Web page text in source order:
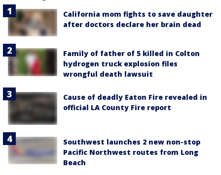
California mom fights to save daughter
after doctors declare her brain dead
Family of father of 5 killed in Colton
hydrogen truck explosion files
wrongful death lawsuit
Cause of deadly Eaton Fire revealed in
official LA County Fire report
Southwest launches 2 new non-stop
Pacific Northwest routes from Long
Beach